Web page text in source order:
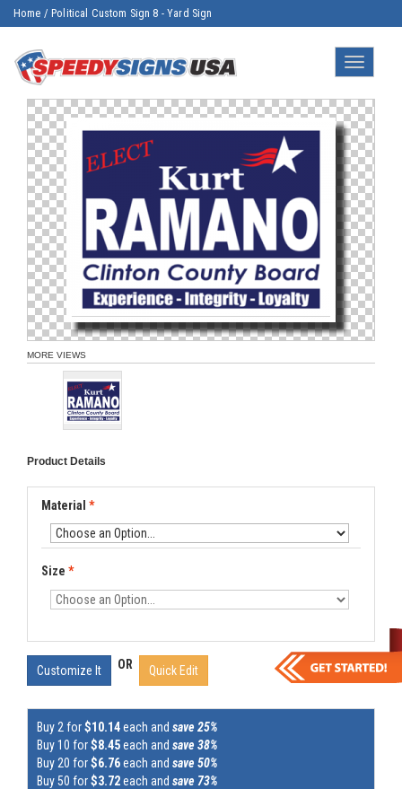
Home / Political Custom Sign 8 - Yard Sign
Toggle
MORE VIEWS
Product Details
Material *
Size *
Customize It OR Quick Edit
Buy 2 for$10.14each and save 25%
Buy 10 for$8.45each and save 38%
Buy 20 for$6.76each and save 50%
Buy 50 for$3.72each and save 73%